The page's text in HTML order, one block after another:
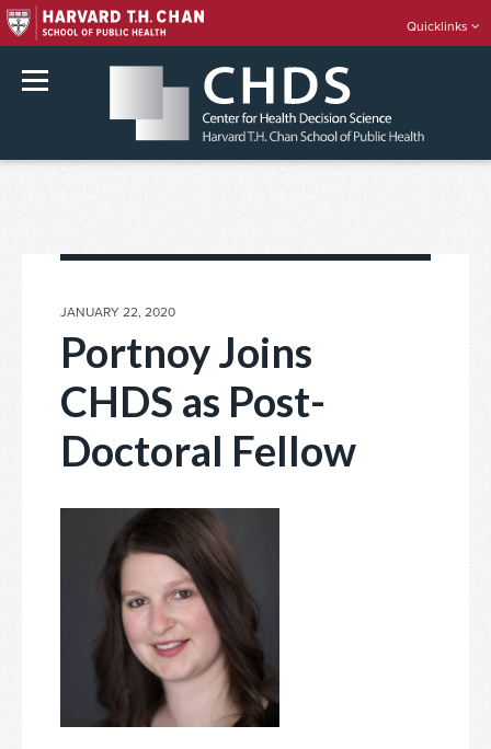
Quicklinks
POSTED
JANUARY 22, 2020
Portnoy Joins
CHDS as Post-
Doctoral Fellow